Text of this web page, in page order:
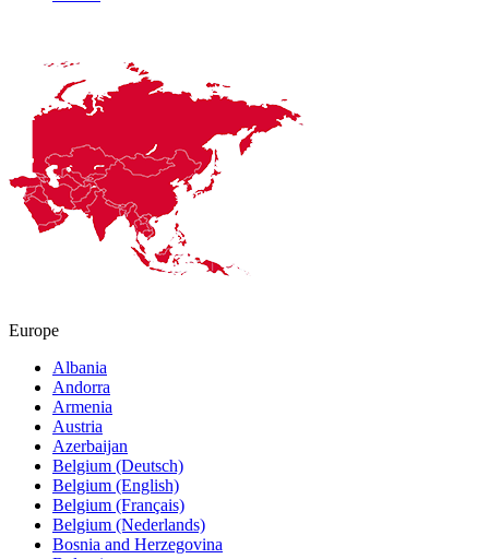
Europe
Albania
Andorra
Armenia
Austria
Azerbaijan
Belgium (Deutsch)
Belgium (English)
Belgium (Français)
Belgium (Nederlands)
Bosnia and Herzegovina